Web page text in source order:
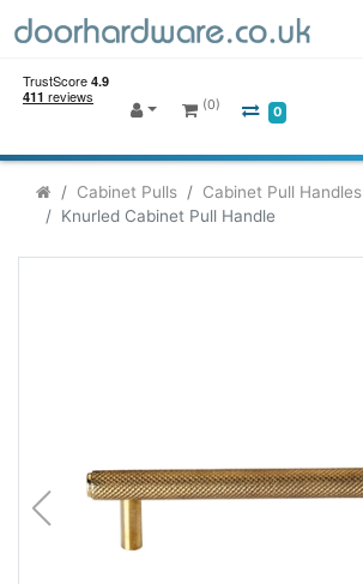
(0) 0
Cabinet Pulls
Cabinet Pull Handles
Knurled Cabinet Pull Handle